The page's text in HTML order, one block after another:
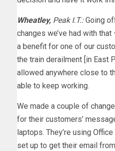
Wheatley, Peak I.T.:Going
changes we’ve had with
a benefit for one of our
the train derailment [in East
allowed anywhere close to
able to keep working.
We made a couple of
for their customers’
laptops. They’re using
set up to get their email